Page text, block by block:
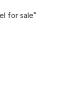
for sale"